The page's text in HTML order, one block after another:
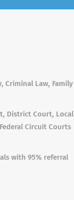
Criminal Law, Family
District Court, Local
Circuit Courts
with 95% referral